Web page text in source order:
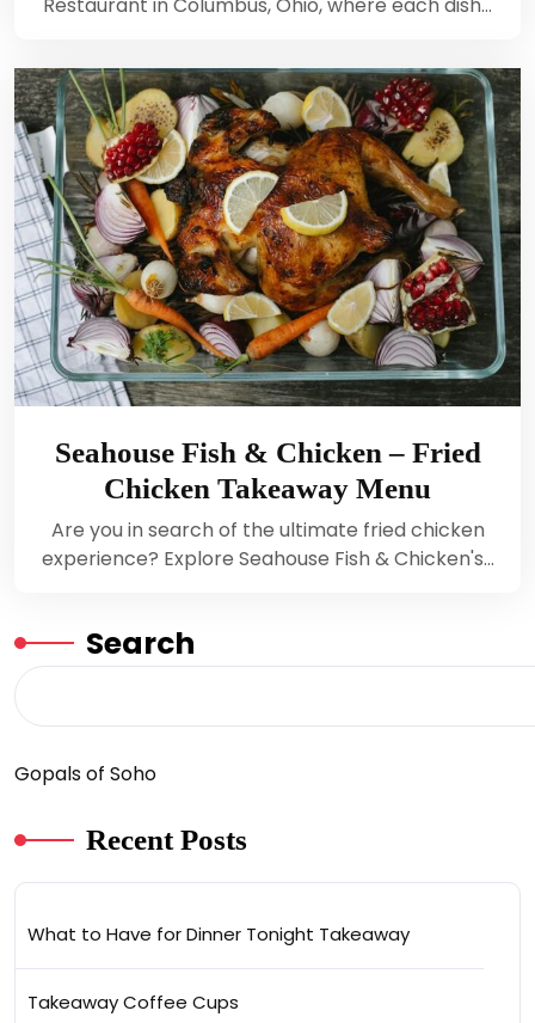
Restaurant in Columbus, Ohio, where each dish…
Seahouse Fish & Chicken – Fried
Chicken Takeaway Menu
Are you in search of the ultimate fried chicken
experience? Explore Seahouse Fish & Chicken's…
Search
Gopals of Soho
Recent Posts
What to Have for Dinner Tonight Takeaway
Takeaway Coffee Cups